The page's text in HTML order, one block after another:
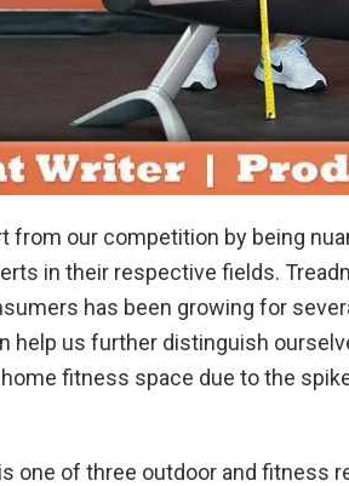
from our competition by being
in their respective fields.
has been growing for
help us further distinguish
fitness space due to the
one of three outdoor and fitness